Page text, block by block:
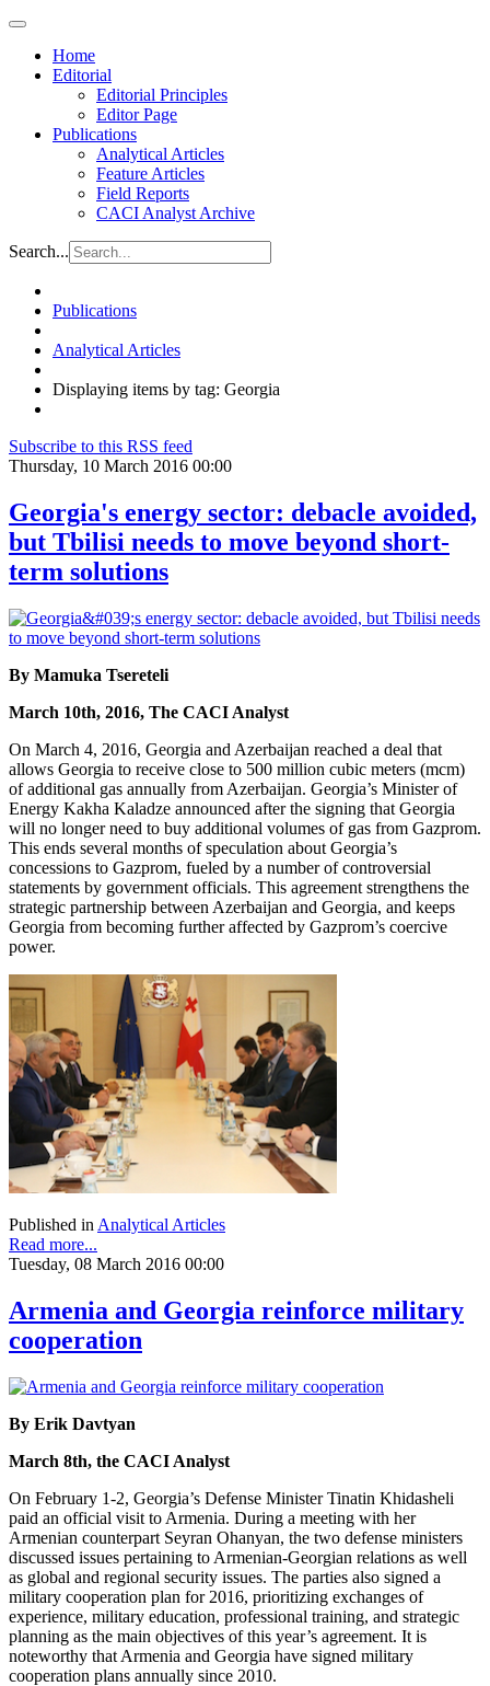
Home
Editorial
Editorial Principles
Editor Page
Publications
Analytical Articles
Feature Articles
Field Reports
CACI Analyst Archive
Search...
Publications
Analytical Articles
Displaying items by tag: Georgia
Subscribe to this RSS feed
Thursday, 10 March 2016 00:00
Georgia's energy sector: debacle avoided,
but Tbilisi needs to move beyond short-
term solutions
By Mamuka Tsereteli
March 10th, 2016, The CACI Analyst
On March 4, 2016, Georgia and Azerbaijan reached a deal that
allows Georgia to receive close to 500 million cubic meters (mcm)
of additional gas annually from Azerbaijan. Georgia’s Minister of
Energy Kakha Kaladze announced after the signing that Georgia
will no longer need to buy additional volumes of gas from Gazprom.
This ends several months of speculation about Georgia’s
concessions to Gazprom, fueled by a number of controversial
statements by government officials. This agreement strengthens the
strategic partnership between Azerbaijan and Georgia, and keeps
Georgia from becoming further affected by Gazprom’s coercive
power.
Published in Analytical Articles
Read more...
Tuesday, 08 March 2016 00:00
Armenia and Georgia reinforce military
cooperation
By Erik Davtyan
March 8th, the CACI Analyst
On February 1-2, Georgia’s Defense Minister Tinatin Khidasheli
paid an official visit to Armenia. During a meeting with her
Armenian counterpart Seyran Ohanyan, the two defense ministers
discussed issues pertaining to Armenian-Georgian relations as well
as global and regional security issues. The parties also signed a
military cooperation plan for 2016, prioritizing exchanges of
experience, military education, professional training, and strategic
planning as the main objectives of this year’s agreement. It is
noteworthy that Armenia and Georgia have signed military
cooperation plans annually since 2010.